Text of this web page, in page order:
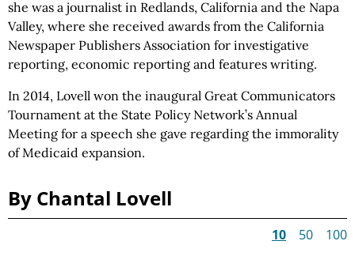
she was a journalist in Redlands, California and the Napa
Valley, where she received awards from the California
Newspaper Publishers Association for investigative
reporting, economic reporting and features writing.
In 2014, Lovell won the inaugural Great Communicators
Tournament at the State Policy Network’s Annual
Meeting for a speech she gave regarding the immorality
of Medicaid expansion.
By Chantal Lovell
10 50 100